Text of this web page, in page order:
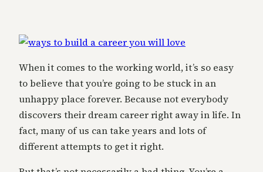
When it comes to the working world, it’s so easy
to believe that you’re going to be stuck in an
unhappy place forever. Because not everybody
discovers their dream career right away in life. In
fact, many of us can take years and lots of
different attempts to get it right.